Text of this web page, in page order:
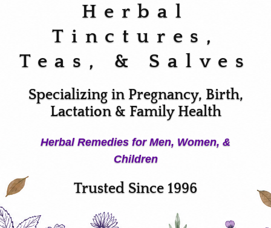
Herbal
Tinctures,
Teas, & Salves
Specializing in Pregnancy, Birth,
Lactation & Family Health
Herbal Remedies for Men, Women, &
Children
Trusted Since 1996